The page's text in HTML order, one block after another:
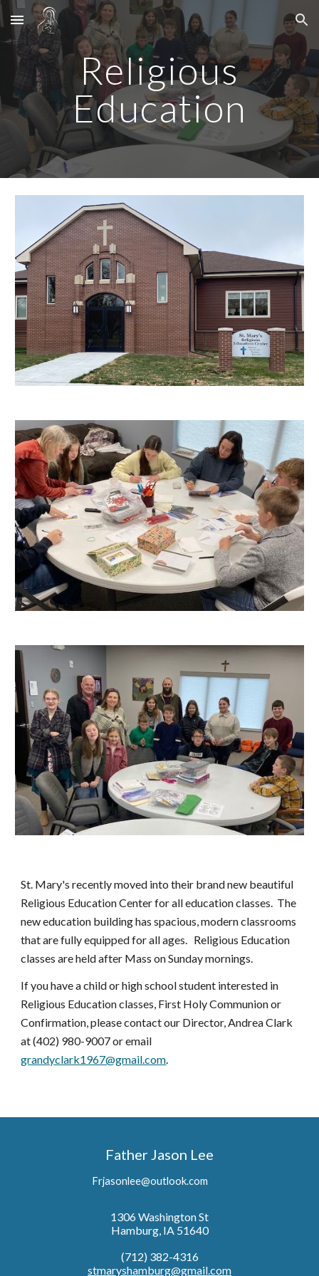
Skip to main content Skip to navigation
Religious
Education
St. Mary's recently moved into their brand new beautiful
Religious Education Center for all education classes. The
new education building has spacious, modern classrooms
that are fully equipped for all ages. Religious Education
classes are held after Mass on Sunday mornings.
If you have a child or high school student interested in
Religious Education classes, First Holy Communion or
Confirmation, please contact our Director,Andrea Clark
at (402) 980-9007 or email
grandyclark1967@gmail.com.
Father Jason Lee
Frjasonlee@outlook.com
1306 Washington St
Hamburg, IA 51640
(712) 382-4316
stmaryshamburg@gmail.com